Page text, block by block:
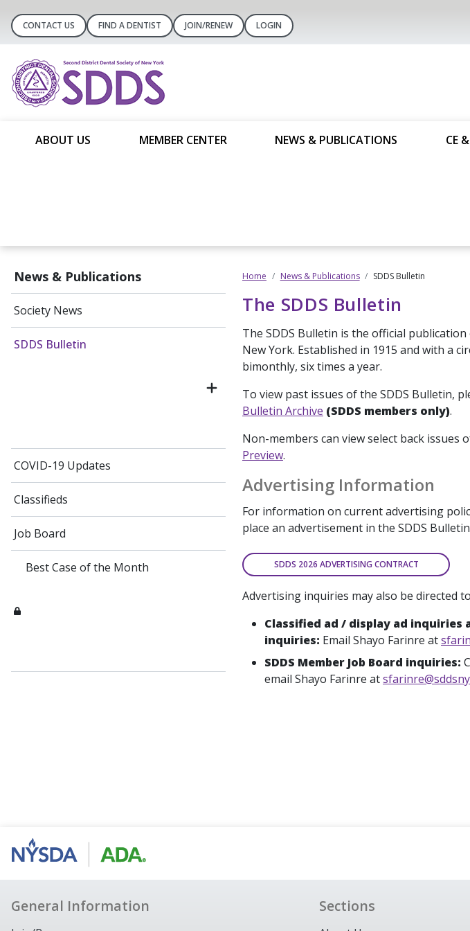
CONTACT US FIND A DENTIST JOIN/RENEW LOGIN
ABOUT US MEMBER CENTER NEWS & PUBLICATIONS CE
News & Publications
Society News
SDDS Bulletin
COVID-19 Updates
Classifieds
Job Board
Best Case of the Month
Home News & Publications SDDS Bulletin
The SDDS Bulletin
The SDDS Bulletin is the official
New York. Established in 1915 and with a
bimonthly, six times a year.
To view past issues of the SDDS Bulletin,
Bulletin Archive (SDDS members only).
Non-members can view select back issues
Preview.
Advertising Information
For information on current advertising
place an advertisement in the SDDS
SDDS 2026 ADVERTISING CONTRACT
Advertising inquiries may also be directed
Classified ad / display ad inquiries
inquiries: Email Shayo Farinre at
SDDS Member Job Board inquiries:
email Shayo Farinre at
General Information Sections